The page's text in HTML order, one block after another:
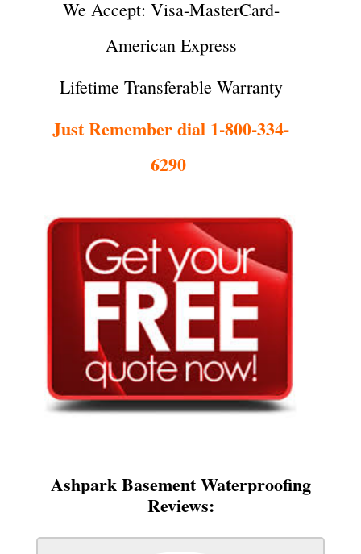
We Accept: Visa-MasterCard-
American Express
Lifetime Transferable Warranty
Just Remember dial 1-800-334-
6290
Ashpark Basement Waterproofing
Reviews: